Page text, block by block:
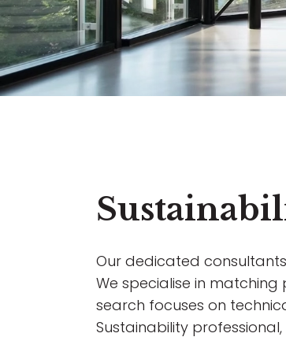
Our dedicated
We specialise in
search focuses on
Sustainability